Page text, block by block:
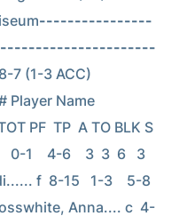
----------------
7 (1-3 ACC)
Player Name
PF  TP  A TO BLK S
0-1    4-6    3  3  6   3
f  8-15   1-3    5-8
Anna.... c  4-